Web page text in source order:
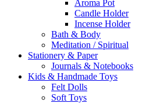
Aroma Pot
Candle Holder
Incense Holder
Bath & Body
Meditation / Spiritual
Stationery & Paper
Journals & Notebooks
Kids & Handmade Toys
Felt Dolls
Soft Toys